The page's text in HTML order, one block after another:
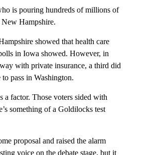
is pouring hundreds of millions of
Hampshire.
showed that health care
in Iowa showed. However, in
with private insurance, a third did
pass in Washington.
a factor. Those voters sided with
something of a Goldilocks test
proposal and raised the alarm
voice on the debate stage, but it